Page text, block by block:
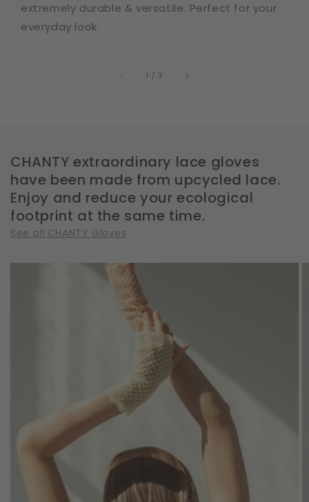
extremely durable & versatile. Perfect for your
everyday look.
1 /of
3
CHANTY extraordinary lace gloves
have been made from upcycled lace.
Enjoy and reduce your ecological
footprint at the same time.
See all CHANTY Gloves